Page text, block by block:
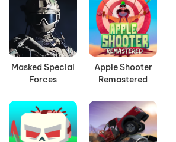
Masked Special
Forces
Apple Shooter
Remastered